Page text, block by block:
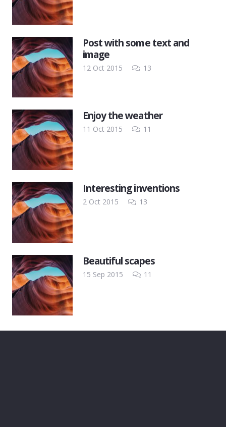
Post with some text and
image
12 Oct 2015 13Comments
Enjoy the weather
11 Oct 2015 11
Interesting inventions
2 Oct 2015 13Comments
Beautiful scapes
15 Sep 2015 11